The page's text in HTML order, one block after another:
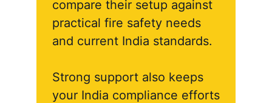
compare their setup against
practical fire safety needs
and current India standards.
Strong support also keeps
your India compliance efforts